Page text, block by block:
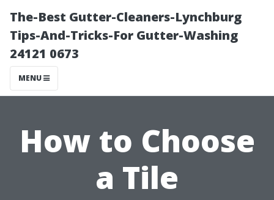
The-Best Gutter-Cleaners-Lynchburg
Tips-And-Tricks-For Gutter-Washing
24121 0673
MENU
How to Choose
a Tile